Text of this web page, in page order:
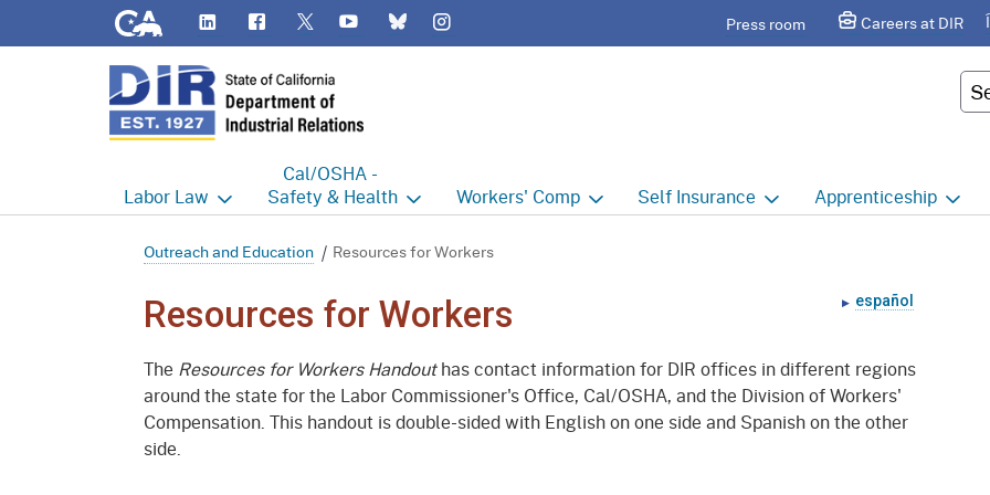
to
CA.gov LinkedIn FlickrTwitter YouTubeBluesky Press room Careers at DIR
Labor Law
Labor Commissioner's Office
BOFE
Cal/OSHA -
Safety & Health
Cal/OSHA Home
Heat Illness Prevention
Injury & Illness Prevention
Workers' Comp
Workers' Comp Home
Disability Evaluation Unit
District Offices
Self Insurance
Groups
Third Party Administrators
Apprenticeship
Apprenticeship Search
Sponsors
Overview
Outreach and Education Resources for Workers
Resources for Workers español
The Resources for Workers Handouthas contact information for DIR offices in different regions
around the state for the Labor Commissioner's Office, Cal/OSHA, and the Division of Workers'
Compensation. This handout is double-sided with English on one side and Spanish on the other
side.